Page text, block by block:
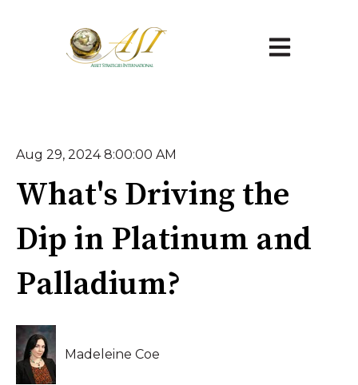
Open main
Aug 29, 2024 8:00:00 AM
What's Driving the
Dip in Platinum and
Palladium?
Madeleine Coe